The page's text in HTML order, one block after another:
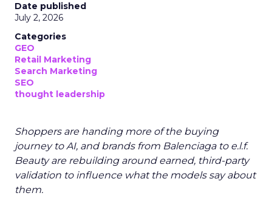
Date published
July 2, 2026
Categories
GEO
Retail Marketing
Search Marketing
SEO
thought leadership
Shoppers are handing more of the buying
journey to AI, and brands from Balenciaga to e.l.f.
Beauty are rebuilding around earned, third-party
validation to influence what the models say about
them.